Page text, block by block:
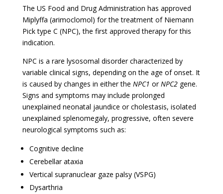
The US Food and Drug Administration has approved
Miplyffa (arimoclomol) for the treatment of Niemann
Pick type C (NPC), the first approved therapy for this
indication.
NPC is a rare lysosomal disorder characterized by
variable clinical signs, depending on the age of onset. It
is caused by changes in either the NPC1 orNPC2 gene.
Signs and symptoms may include prolonged
unexplained neonatal jaundice or cholestasis, isolated
unexplained splenomegaly, progressive, often severe
neurological symptoms such as:
Cognitive decline
Cerebellar ataxia
Vertical supranuclear gaze palsy (VSPG)
Dysarthria